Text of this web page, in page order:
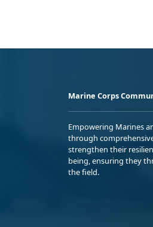
Marine Corps
Empowering Marines
through
strengthen their
being, ensuring they
the field.